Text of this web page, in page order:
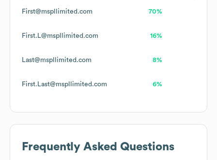
First@mspllimited.com 70%
First.L@mspllimited.com 16%
Last@mspllimited.com 8%
First.Last@mspllimited.com 6%
Frequently Asked Questions